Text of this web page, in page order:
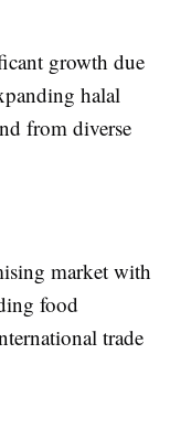
growth due
halal
from diverse
market with
food
trade